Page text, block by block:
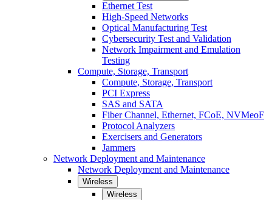
Ethernet Test
High-Speed Networks
Optical Manufacturing Test
Cybersecurity Test and Validation
Network Impairment and Emulation
Testing
Compute, Storage, Transport
Compute, Storage, Transport
PCI Express
SAS and SATA
Fiber Channel, Ethernet, FCoE, NVMeoF
Protocol Analyzers
Exercisers and Generators
Jammers
Network Deployment and Maintenance
Network Deployment and Maintenance
Wireless
Wireless